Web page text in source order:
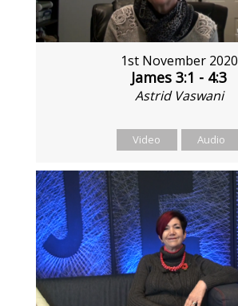
1st November 2020
James 3:1 - 4:3
Astrid Vaswani
Video Audio